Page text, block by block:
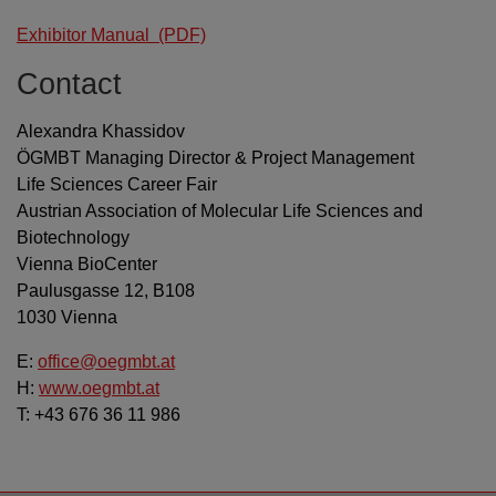
Exhibitor Manual (PDF)
Contact
Alexandra Khassidov
ÖGMBT Managing Director & Project Management
Life Sciences Career Fair
Austrian Association of Molecular Life Sciences and
Biotechnology
Vienna BioCenter
Paulusgasse 12, B108
1030 Vienna
E: office@oegmbt.at
H: www.oegmbt.at
T: +43 676 36 11 986